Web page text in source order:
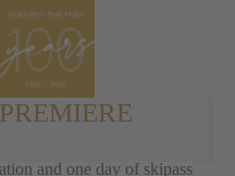
and one day of skipass